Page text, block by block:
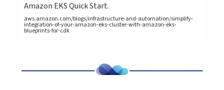
Amazon EKS Quick Start.
aws.amazon.com/blogs/infrastructure-and-automation/simplify-
integration-of-your-amazon-eks-cluster-with-amazon-eks-
blueprints-for-cdk